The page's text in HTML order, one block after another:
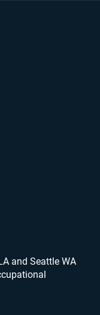
and Seattle WA